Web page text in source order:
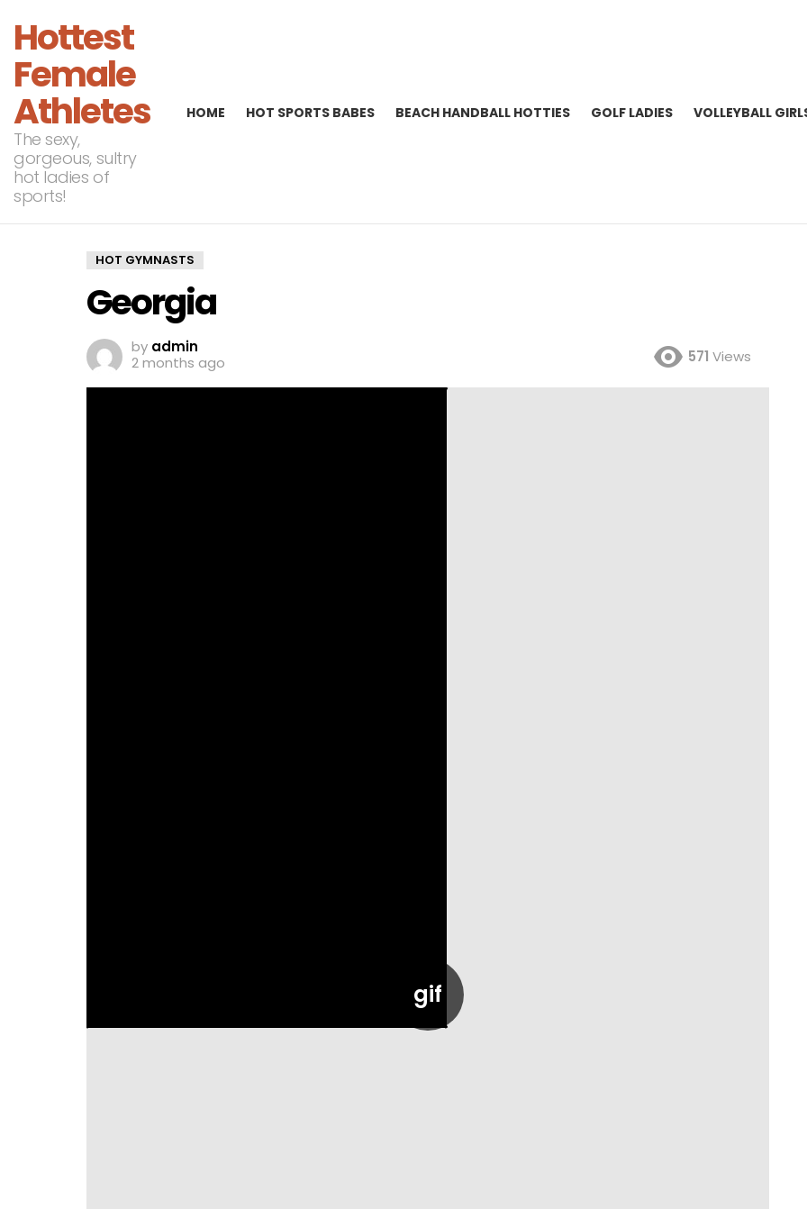
Hottest
Female
Athletes
The sexy,
gorgeous, sultry
hot ladies of
sports!
HOME HOT SPORTS BABES BEACH HANDBALL HOTTIES GOLF LADIES VOLLEYBALL
HOT GYMNASTS
Georgia
by admin
2 months ago
571 Views